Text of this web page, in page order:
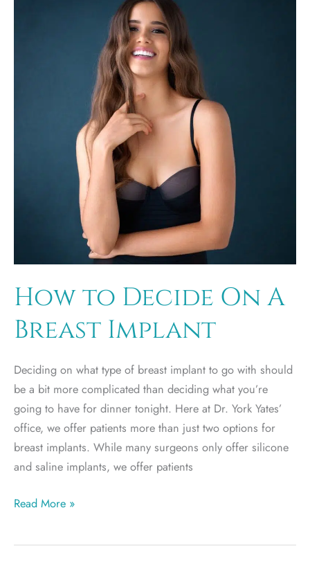
How to Decide On A
Breast Implant
Deciding on what type of breast implant to go with should
be a bit more complicated than deciding what you’re
going to have for dinner tonight. Here at Dr. York Yates’
office, we offer patients more than just two options for
breast implants. While many surgeons only offer silicone
and saline implants, we offer patients
How
Decide
Read More »